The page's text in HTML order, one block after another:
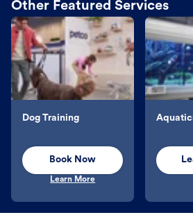
Other Featured Services
Dog Training
Book Now
Learn More